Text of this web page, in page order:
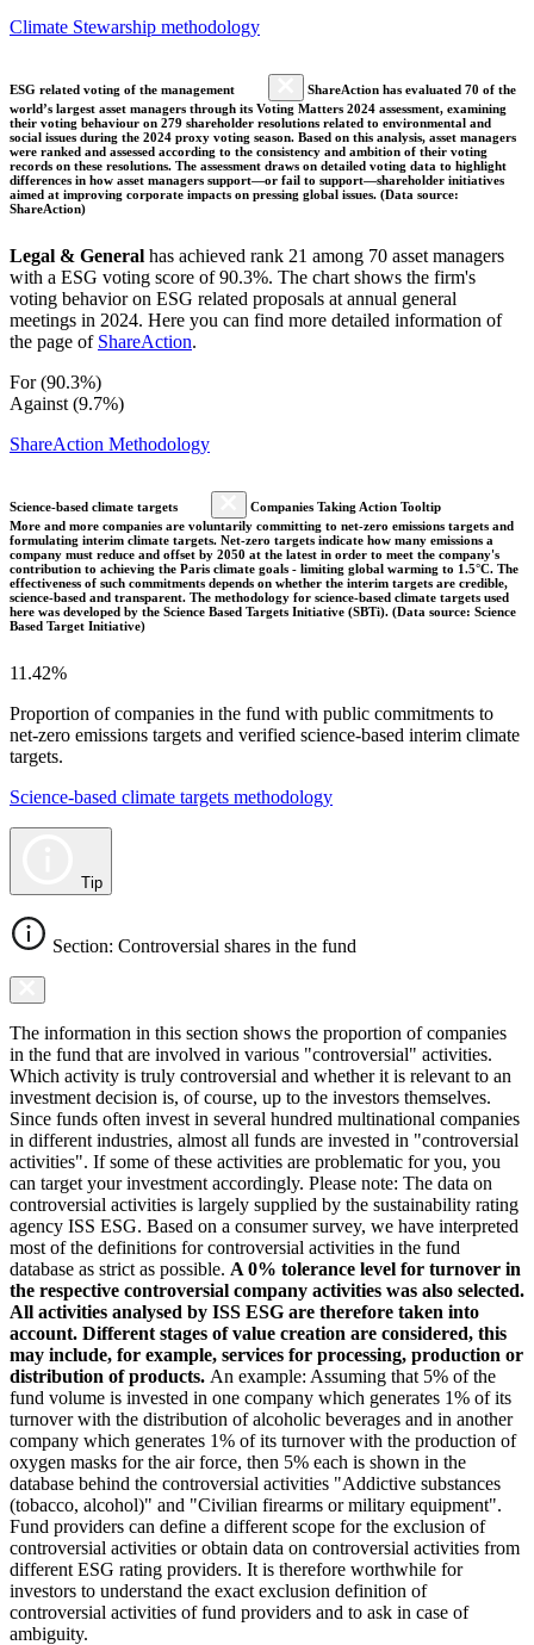
Climate Stewarship methodology
ESG related voting of the management
ShareAction has evaluated 70 of the
world’s largest asset managers through its Voting Matters 2024 assessment, examining
their voting behaviour on 279 shareholder resolutions related to environmental and
social issues during the 2024 proxy voting season. Based on this analysis, asset managers
were ranked and assessed according to the consistency and ambition of their voting
records on these resolutions. The assessment draws on detailed voting data to highlight
differences in how asset managers support—or fail to support—shareholder initiatives
aimed at improving corporate impacts on pressing global issues. (Data source:
ShareAction)
Legal & General has achieved rank 21 among 70 asset managers
with a ESG voting score of 90.3%. The chart shows the firm's
voting behavior on ESG related proposals at annual general
meetings in 2024. Here you can find more detailed information of
the page of ShareAction.
For (90.3%)
Against (9.7%)
ShareAction Methodology
Science-based climate targets
Companies Taking Action Tooltip
More and more companies are voluntarily committing to net-zero emissions targets and
formulating interim climate targets. Net-zero targets indicate how many emissions a
company must reduce and offset by 2050 at the latest in order to meet the company's
contribution to achieving the Paris climate goals - limiting global warming to 1.5°C. The
effectiveness of such commitments depends on whether the interim targets are credible,
science-based and transparent. The methodology for science-based climate targets used
here was developed by the Science Based Targets Initiative (SBTi). (Data source: Science
Based Target Initiative)
11.42%
Proportion of companies in the fund with public commitments to
net-zero emissions targets and verified science-based interim climate
targets.
Science-based climate targets methodology
Tip
Section: Controversial shares in the fund
The information in this section shows the proportion of companies
in the fund that are involved in various "controversial" activities.
Which activity is truly controversial and whether it is relevant to an
investment decision is, of course, up to the investors themselves.
Since funds often invest in several hundred multinational companies
in different industries, almost all funds are invested in "controversial
activities". If some of these activities are problematic for you, you
can target your investment accordingly. Please note: The data on
controversial activities is largely supplied by the sustainability rating
agency ISS ESG. Based on a consumer survey, we have interpreted
most of the definitions for controversial activities in the fund
database as strict as possible. A 0% tolerance level for turnover in
the respective controversial company activities was also selected.
All activities analysed by ISS ESG are therefore taken into
account. Different stages of value creation are considered, this
may include, for example, services for processing, production or
distribution of products. An example: Assuming that 5% of the
fund volume is invested in one company which generates 1% of its
turnover with the distribution of alcoholic beverages and in another
company which generates 1% of its turnover with the production of
oxygen masks for the air force, then 5% each is shown in the
database behind the controversial activities "Addictive substances
(tobacco, alcohol)" and "Civilian firearms or military equipment".
Fund providers can define a different scope for the exclusion of
controversial activities or obtain data on controversial activities from
different ESG rating providers. It is therefore worthwhile for
investors to understand the exact exclusion definition of
controversial activities of fund providers and to ask in case of
ambiguity.